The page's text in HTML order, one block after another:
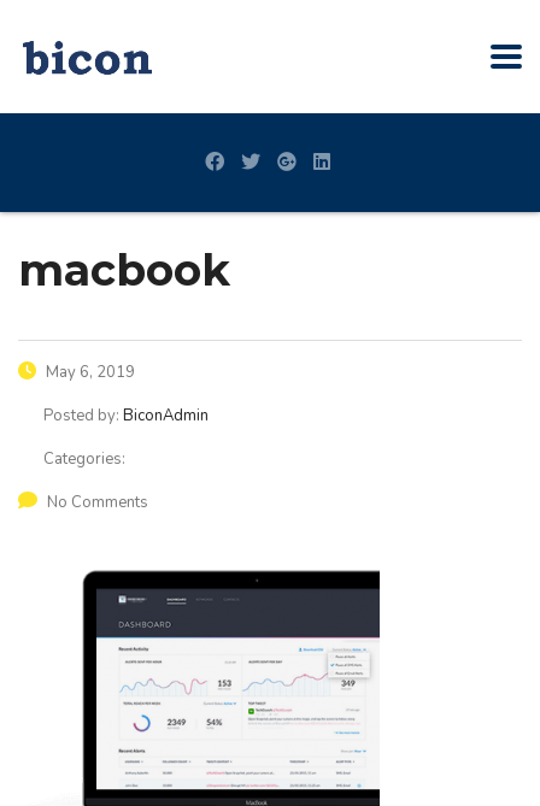
macbook
May 6, 2019
Posted by: BiconAdmin
Categories:
No Comments